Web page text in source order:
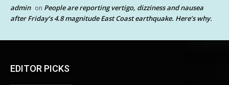
admin on People are reporting vertigo, dizziness and nausea
after Friday’s 4.8 magnitude East Coast earthquake. Here’s why.
EDITOR PICKS